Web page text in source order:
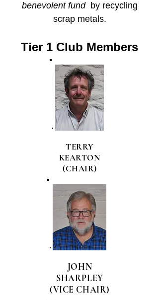
benevolent fundby recycling
scrap metals.
Tier 1 Club Members
TERRY
KEARTON
(CHAIR)
JOHN
SHARPLEY
(VICE CHAIR)